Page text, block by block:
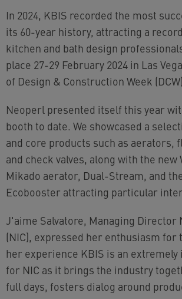
In 2024, KBIS recorded the most
its 60-year history, attracting a
kitchen and bath design
place 27-29 February 2024 in Las
of Design & Construction Week
Neoperl presented itself this year
booth to date. We showcased a
and core products such as aerators,
and check valves, along with the
Mikado aerator, Dual-Stream, and
Ecobooster attracting particular
J'aime Salvatore, Managing Director
(NIC), expressed her enthusiasm for
her experience KBIS is an
for NIC as it brings the industry
full days, fosters dialog around